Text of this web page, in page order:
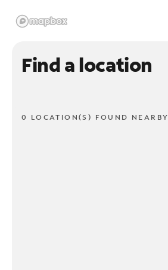
Find a location
0 LOCATION(S) FOUND NEARBY